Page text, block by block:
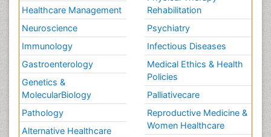
Healthcare Management
Neuroscience
Immunology
Gastroenterology
Genetics &
MolecularBiology
Pathology
Alternative Healthcare
Rehabilitation
Psychiatry
Infectious Diseases
Medical Ethics & Health
Policies
Palliativecare
Reproductive Medicine &
Women Healthcare